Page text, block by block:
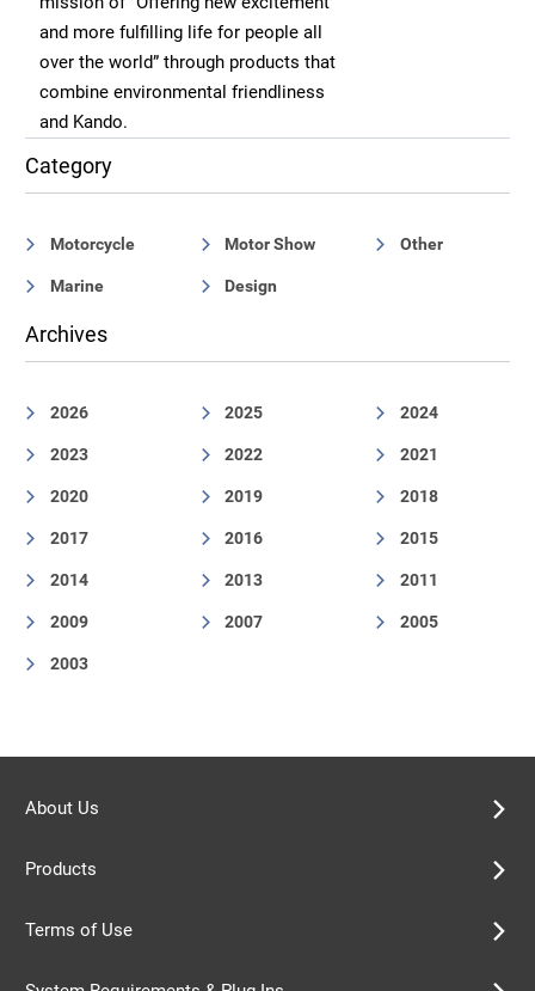
and more fulfilling life for people all
over the world” through products that
combine environmental friendliness
and Kando.
Category
Motorcycle Motor Show Other
Marine Design
Archives
2026 2025 2024
2023 2022 2021
2020 2019 2018
2017 2016 2015
2014 2013 2011
2009 2007 2005
2003
About Us
Products
Terms of Use